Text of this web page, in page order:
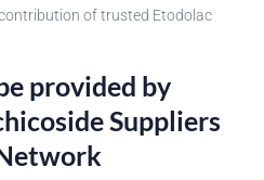
of trusted Etodolac
provided by
Suppliers